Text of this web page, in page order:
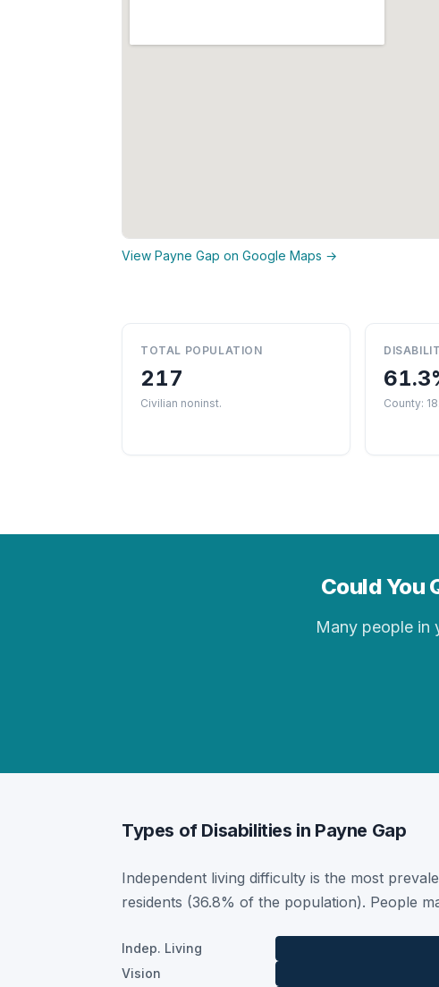
View Payne Gap on Google Maps →
TOTAL POPULATION
217
Civilian noninst. County:
Could You
Many people in
Types of Disabilities in Payne Gap
Independent living difficulty is the most
residents (36.8% of the population). People
Indep. Living
Vision